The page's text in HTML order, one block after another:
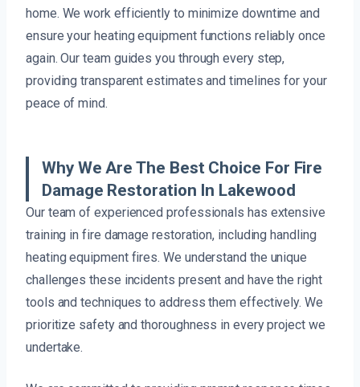
home. We work efficiently to minimize downtime and
ensure your heating equipment functions reliably once
again. Our team guides you through every step,
providing transparent estimates and timelines for your
peace of mind.
Why We Are The Best Choice For Fire
Damage Restoration In Lakewood
Our team of experienced professionals has extensive
training in fire damage restoration, including handling
heating equipment fires. We understand the unique
challenges these incidents present and have the right
tools and techniques to address them effectively. We
prioritize safety and thoroughness in every project we
undertake.